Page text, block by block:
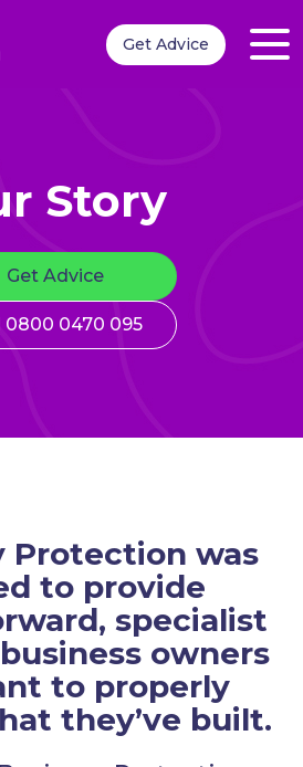
Get Advice
Story
Get Advice
0800 0470 095
Protection was
to provide
specialist
owners
to properly
they’ve built.